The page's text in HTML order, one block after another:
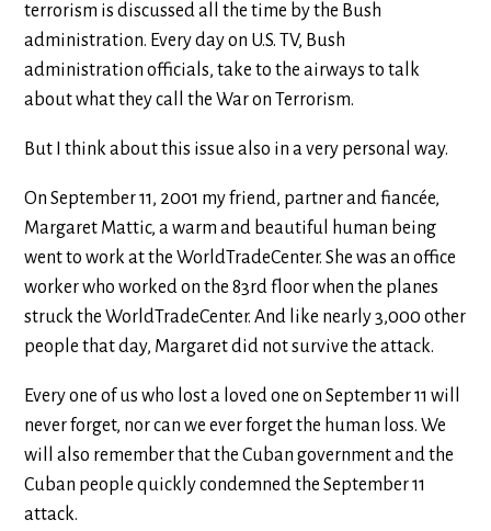
terrorism is discussed all the time by the Bush
administration. Every day on U.S. TV, Bush
administration officials, take to the airways to talk
about what they call the War on Terrorism.
But I think about this issue also in a very personal way.
On September 11, 2001 my friend, partner and fiancée,
Margaret Mattic, a warm and beautiful human being
went to work at the WorldTradeCenter. She was an office
worker who worked on the 83rd floor when the planes
struck the WorldTradeCenter. And like nearly 3,000 other
people that day, Margaret did not survive the attack.
Every one of us who lost a loved one on September 11 will
never forget, nor can we ever forget the human loss. We
will also remember that the Cuban government and the
Cuban people quickly condemned the September 11
attack.